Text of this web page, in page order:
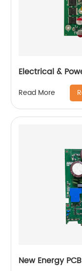
Electrical &
Read More
New Energy